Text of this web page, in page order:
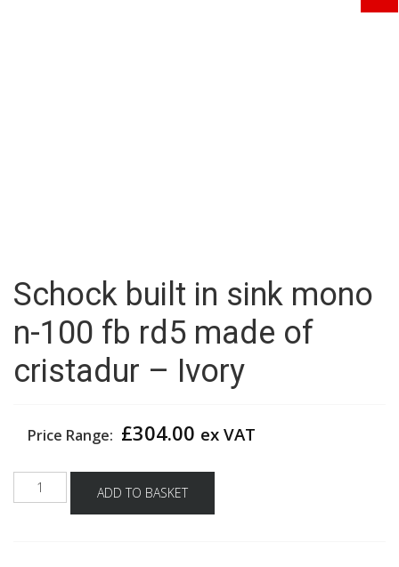
Schock built in sink mono
n-100 fb rd5 made of
cristadur – Ivory
Price Range: £304.00 ex VAT
Schock
built
ADD TO BASKET